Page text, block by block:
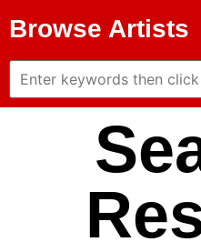
Browse Artists